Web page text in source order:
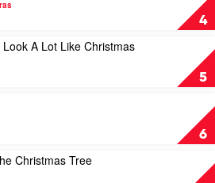
4
5
A Lot Like Christmas
6
Christmas Tree